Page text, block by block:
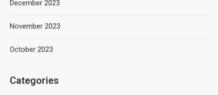
December 2023
November 2023
October 2023
Categories